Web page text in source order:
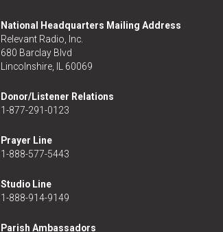
National Headquarters Mailing Address
Relevant Radio, Inc.
680 Barclay Blvd
Lincolnshire, IL 60069
Donor/Listener Relations
1-877-291-0123
Prayer Line
1-888-577-5443
Studio Line
1-888-914-9149
Parish Ambassadors